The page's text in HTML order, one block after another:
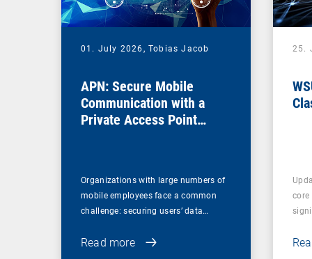
01. July 2026, Tobias Jacob
APN: Secure Mobile
Communication with a
Private Access Point
Organizations with large numbers of
mobile employees face a common
challenge: securing users’ data…
Read more
25.
core